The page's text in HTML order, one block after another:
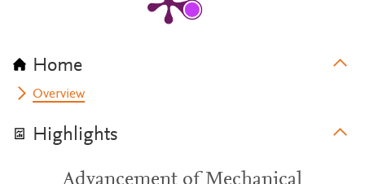
Home
Overview
Highlights
Advancement of Mechanical